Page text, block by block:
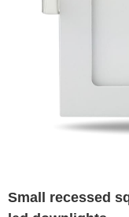
Small recessed